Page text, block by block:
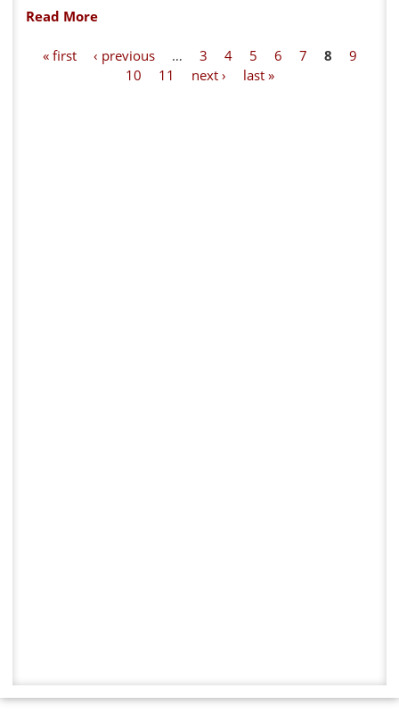
Read More
« first ‹ previous … 3 4 5 6 7 8
9
10
11 next › last »